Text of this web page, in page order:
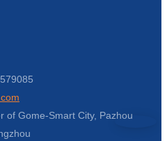
of Gome-Smart City, Pazhou